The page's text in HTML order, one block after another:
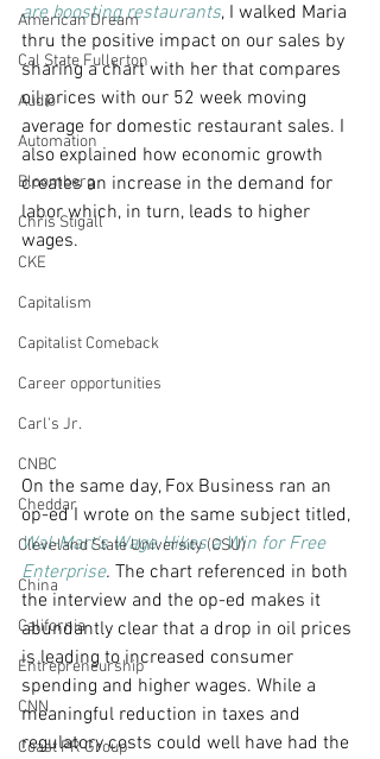
American Dream
Cal State Fullerton
Audio
Automation
Bloomberg
Chris Stigall
CKE
Capitalism
Capitalist Comeback
Career opportunities
Carl's Jr.
CNBC
Cheddar
Cleveland State University (CSU)
China
California
Entrepreneurship
CNN
Coast PR Group
are boosting restaurants, I walked Maria
thru the positive impact on our sales by
sharing a chart with her that compares
oil prices with our 52 week moving
average for domestic restaurant sales. I
also explained how economic growth
creates an increase in the demand for
labor which, in turn, leads to higher
wages.
On the same day, Fox Business ran an
op-ed I wrote on the same subject titled,
Wal-Mart’s Wage Hikes a Win for Free
Enterprise. The chart referenced in both
the interview and the op-ed makes it
abundantly clear that a drop in oil prices
is leading to increased consumer
spending and higher wages. While a
meaningful reduction in taxes and
regulatory costs could well have had the